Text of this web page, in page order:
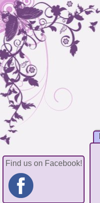
Find us on Facebook!